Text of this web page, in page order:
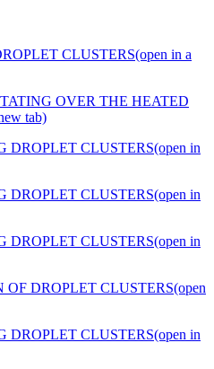
CLUSTERS(open in a
OVER THE HEATED
tab)
DROPLET CLUSTERS(open in
DROPLET CLUSTERS(open in
DROPLET CLUSTERS(open in
DROPLET CLUSTERS(open
DROPLET CLUSTERS(open in